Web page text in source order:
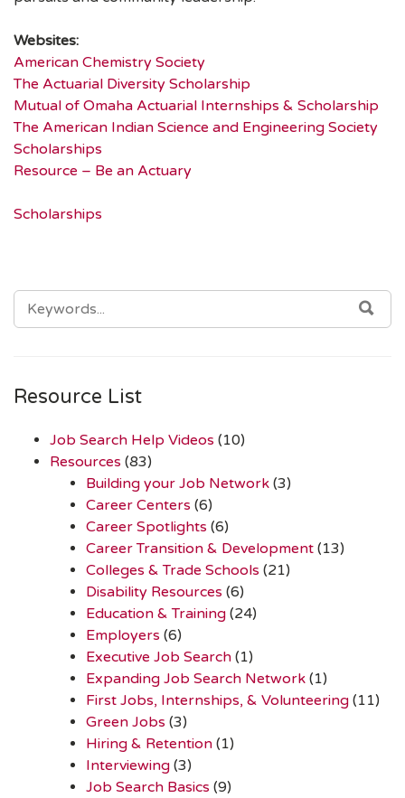
Websites:
American Chemistry Society
The Actuarial Diversity Scholarship
Mutual of Omaha Actuarial Internships & Scholarship
The American Indian Science and Engineering Society
Scholarships
Resource – Be an Actuary
Scholarships
SEARCH
FOR:
Resource List
Job Search Help Videos (10)
Resources (83)
Building your Job Network (3)
Career Centers (6)
Career Spotlights (6)
Career Transition & Development (13)
Colleges & Trade Schools (21)
Disability Resources (6)
Education & Training (24)
Employers (6)
Executive Job Search (1)
Expanding Job Search Network (1)
First Jobs, Internships, & Volunteering (11)
Green Jobs (3)
Hiring & Retention (1)
Interviewing (3)
Job Search Basics (9)